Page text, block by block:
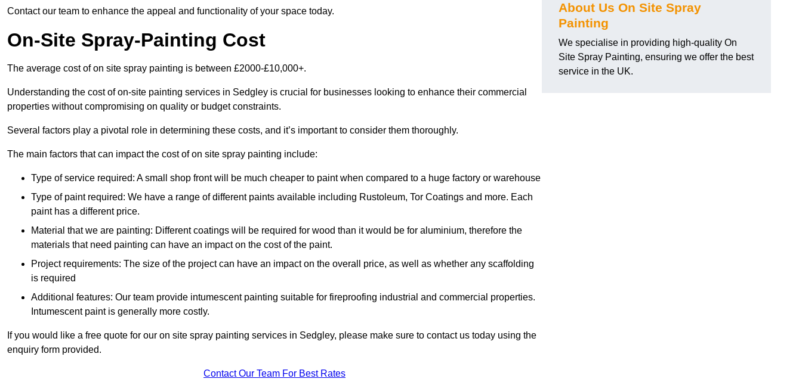
Contact our team to enhance the appeal and functionality of your space today.
On-Site Spray-Painting Cost
The average cost of on site spray painting is between £2000-£10,000+.
Understanding the cost of on-site painting services in Sedgley is crucial for businesses looking to enhance their commercial
properties without compromising on quality or budget constraints.
Several factors play a pivotal role in determining these costs, and it’s important to consider them thoroughly.
The main factors that can impact the cost of on site spray painting include:
Type of service required: A small shop front will be much cheaper to paint when compared to a huge factory or warehouse
Type of paint required: We have a range of different paints available including Rustoleum, Tor Coatings and more. Each
paint has a different price.
Material that we are painting: Different coatings will be required for wood than it would be for aluminium, therefore the
materials that need painting can have an impact on the cost of the paint.
Project requirements: The size of the project can have an impact on the overall price, as well as whether any scaffolding
is required
Additional features: Our team provide intumescent painting suitable for fireproofing industrial and commercial properties.
Intumescent paint is generally more costly.
If you would like a free quote for our on site spray painting services in Sedgley, please make sure to contact us today using the
enquiry form provided.
Contact Our Team For Best Rates
About Us On Site Spray
Painting
We specialise in providing high-quality On
Site Spray Painting, ensuring we offer the best
service in the UK.